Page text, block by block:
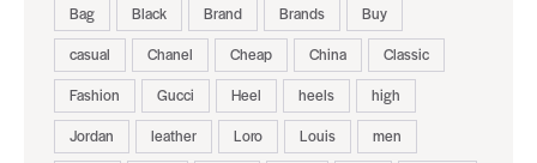
Bag Black Brand Brands
Buy
casual
Chanel Cheap China
Classic
Fashion
Gucci Heel heels
high
Jordan
leather Loro Louis
men